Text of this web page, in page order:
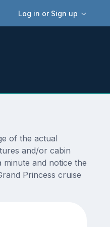
Log in or Sign up
of the actual
and/or cabin
and notice the
Princess cruise